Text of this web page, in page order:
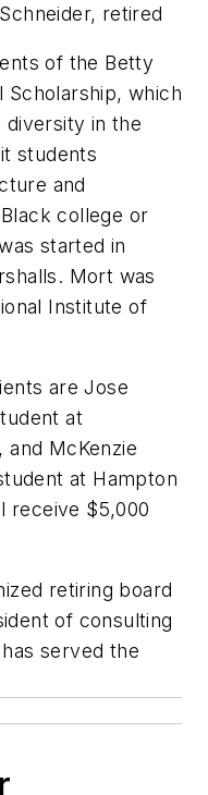
retired
of the Betty
Scholarship, which
in the
students
and
college or
started in
Mort was
Institute of
are Jose
at
and McKenzie
at Hampton
receive $5,000
retiring board
of consulting
served the